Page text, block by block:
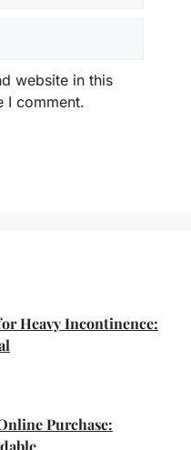
website in this
I comment.
Heavy Incontinence:
Purchase: